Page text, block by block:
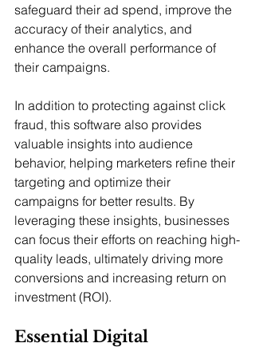
safeguard their ad spend, improve the
accuracy of their analytics, and
enhance the overall performance of
their campaigns.
In addition to protecting against click
fraud, this software also provides
valuable insights into audience
behavior, helping marketers refine their
targeting and optimize their
campaigns for better results. By
leveraging these insights, businesses
can focus their efforts on reaching high-
quality leads, ultimately driving more
conversions and increasing return on
investment (ROI).
Essential Digital